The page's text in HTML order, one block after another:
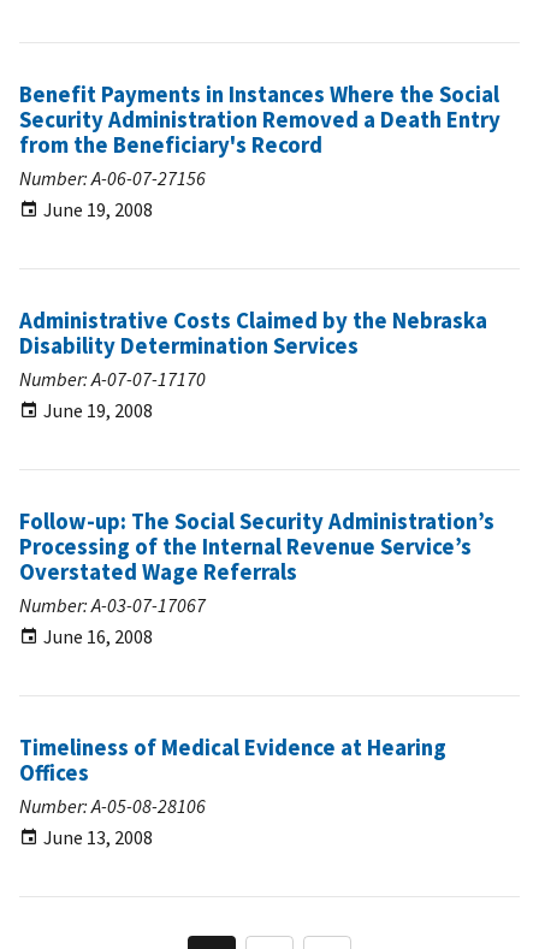
Benefit Payments in Instances Where the Social
Security Administration Removed a Death Entry
from the Beneficiary's Record
Number: A-06-07-27156
June 19, 2008
Administrative Costs Claimed by the Nebraska
Disability Determination Services
Number: A-07-07-17170
June 19, 2008
Follow-up: The Social Security Administration’s
Processing of the Internal Revenue Service’s
Overstated Wage Referrals
Number: A-03-07-17067
June 16, 2008
Timeliness of Medical Evidence at Hearing
Offices
Number: A-05-08-28106
June 13, 2008